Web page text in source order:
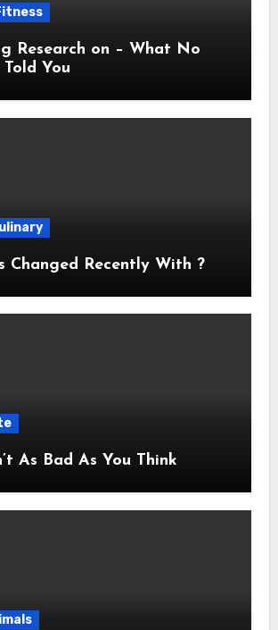
on – What No
You
Changed Recently With ?
As Bad As You Think